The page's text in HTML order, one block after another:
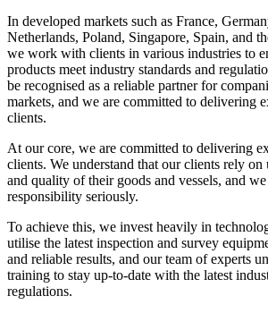
In developed markets such as France,
Netherlands, Poland, Singapore, Spain, and
we work with clients in various industries to
products meet industry standards and
be recognised as a reliable partner for
markets, and we are committed to delivering
clients.
At our core, we are committed to delivering
clients. We understand that our clients rely on
and quality of their goods and vessels, and
responsibility seriously.
To achieve this, we invest heavily in
utilise the latest inspection and survey
and reliable results, and our team of experts
training to stay up-to-date with the latest
regulations.